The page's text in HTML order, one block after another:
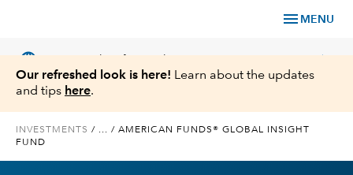
menu MENU
language chevron_right
Our refreshed look is here! Learn about the updates
and tips here.
INVESTMENTS / ... / AMERICAN FUNDS® GLOBAL INSIGHT
FUND